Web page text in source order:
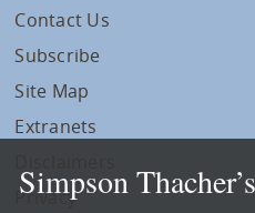
Contact Us
Subscribe
Site Map
Extranets
Privacy
Simpson